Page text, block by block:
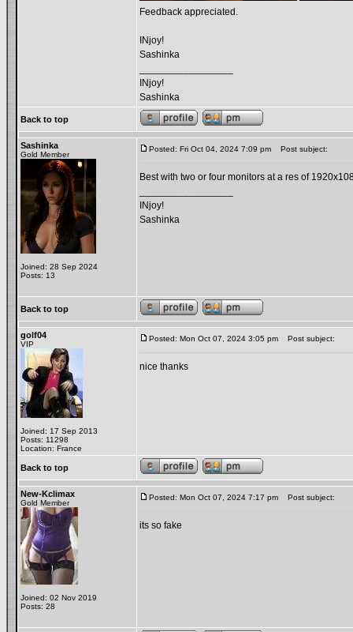
Feedback appreciated.
INjoy!
Sashinka
INjoy!
Sashinka
Back to top
Sashinka
Gold Member
Joined: 28 Sep 2024
Posts: 13
Posted: Fri Oct 04, 2024 7:09 pm Post subject:
Best with two or four monitors at a res of
INjoy!
Sashinka
Back to top
golf04
VIP
Joined: 17 Sep 2013
Posts: 11298
Location: France
Posted: Mon Oct 07, 2024 3:05 pm Post subject:
nice thanks
Back to top
New-Kclimax
Gold Member
Joined: 02 Nov 2019
Posts: 28
Posted: Mon Oct 07, 2024 7:17 pm Post subject:
its so fake